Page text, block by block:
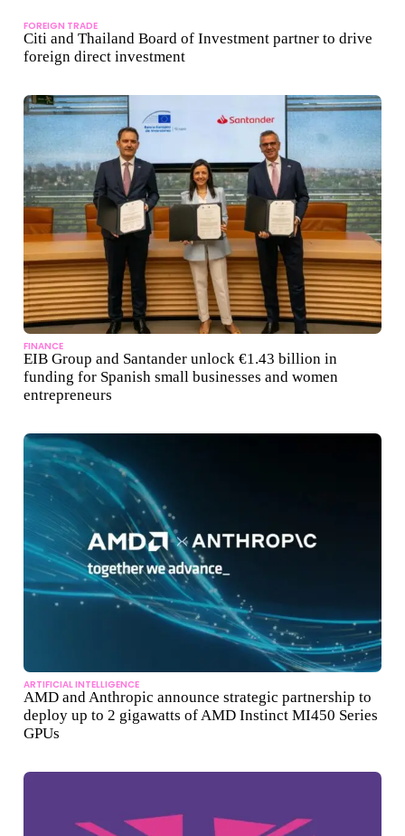
FOREIGN TRADE
Citi and Thailand Board of Investment partner to drive
foreign direct investment
FINANCE
EIB Group and Santander unlock €1.43 billion in
funding for Spanish small businesses and women
entrepreneurs
ARTIFICIAL INTELLIGENCE
AMD and Anthropic announce strategic partnership to
deploy up to 2 gigawatts of AMD Instinct MI450 Series
GPUs